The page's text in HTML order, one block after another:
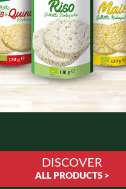
DISCOVER
ALL PRODUCTS >